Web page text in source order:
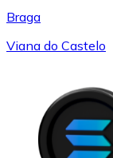
Braga
Viana do Castelo